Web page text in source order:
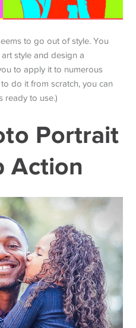
to go out of style. You
style and design a
to apply it to numerous
do it from scratch, you can
ready to use.)
Portrait
Action